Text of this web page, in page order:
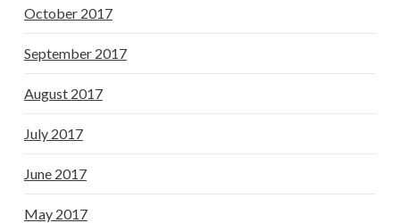
October 2017
September 2017
August 2017
July 2017
June 2017
May 2017